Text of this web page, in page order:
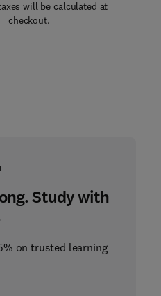
will be calculated at
checkout.
Study with
on trusted learning